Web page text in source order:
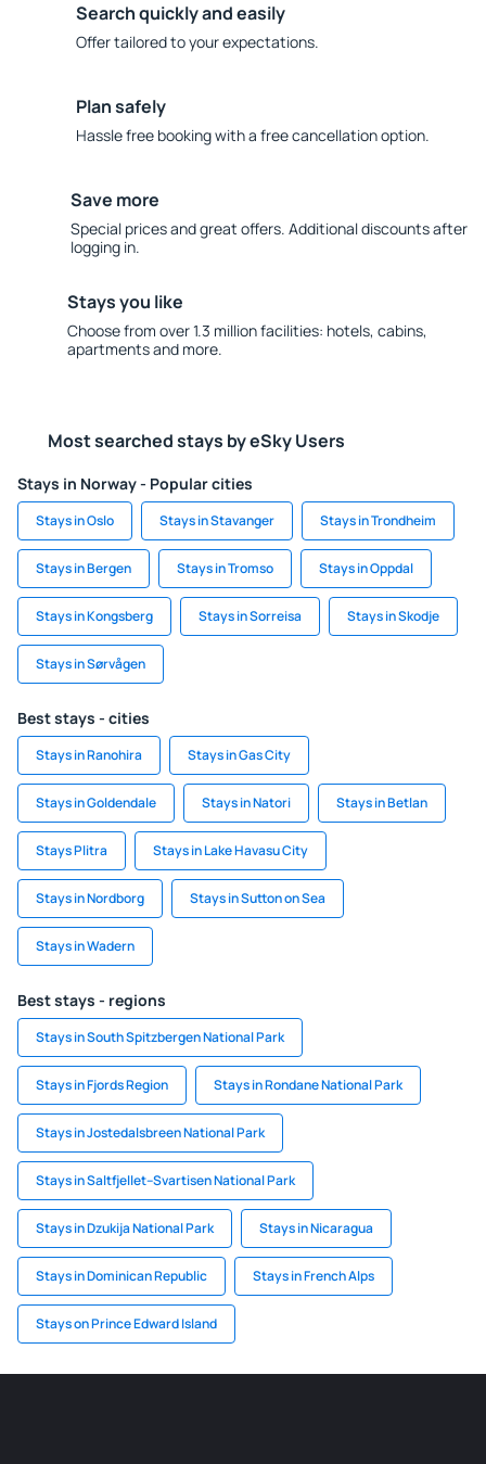
Search quickly and easily
Offer tailored to your expectations.
Plan safely
Hassle free booking with a free cancellation option.
Save more
Special prices and great offers. Additional discounts after
logging in.
Stays you like
Choose from over 1.3 million facilities: hotels, cabins,
apartments and more.
Most searched stays by eSky Users
Stays in Norway - Popular cities
Stays in Oslo Stays in Stavanger Stays in Trondheim
Stays in Bergen Stays in Tromso Stays in Oppdal
Stays in Kongsberg Stays in Sorreisa Stays in Skodje
Stays in Sørvågen
Best stays - cities
Stays in Ranohira Stays in Gas City
Stays in Goldendale Stays in Natori Stays in Betlan
Stays Plitra Stays in Lake Havasu City
Stays in Nordborg Stays in Sutton on Sea
Stays in Wadern
Best stays - regions
Stays in South Spitzbergen National Park
Stays in Fjords Region Stays in Rondane National Park
Stays in Jostedalsbreen National Park
Stays in Saltfjellet–Svartisen National Park
Stays in Dzukija National Park Stays in Nicaragua
Stays in Dominican Republic Stays in French Alps
Stays on Prince Edward Island